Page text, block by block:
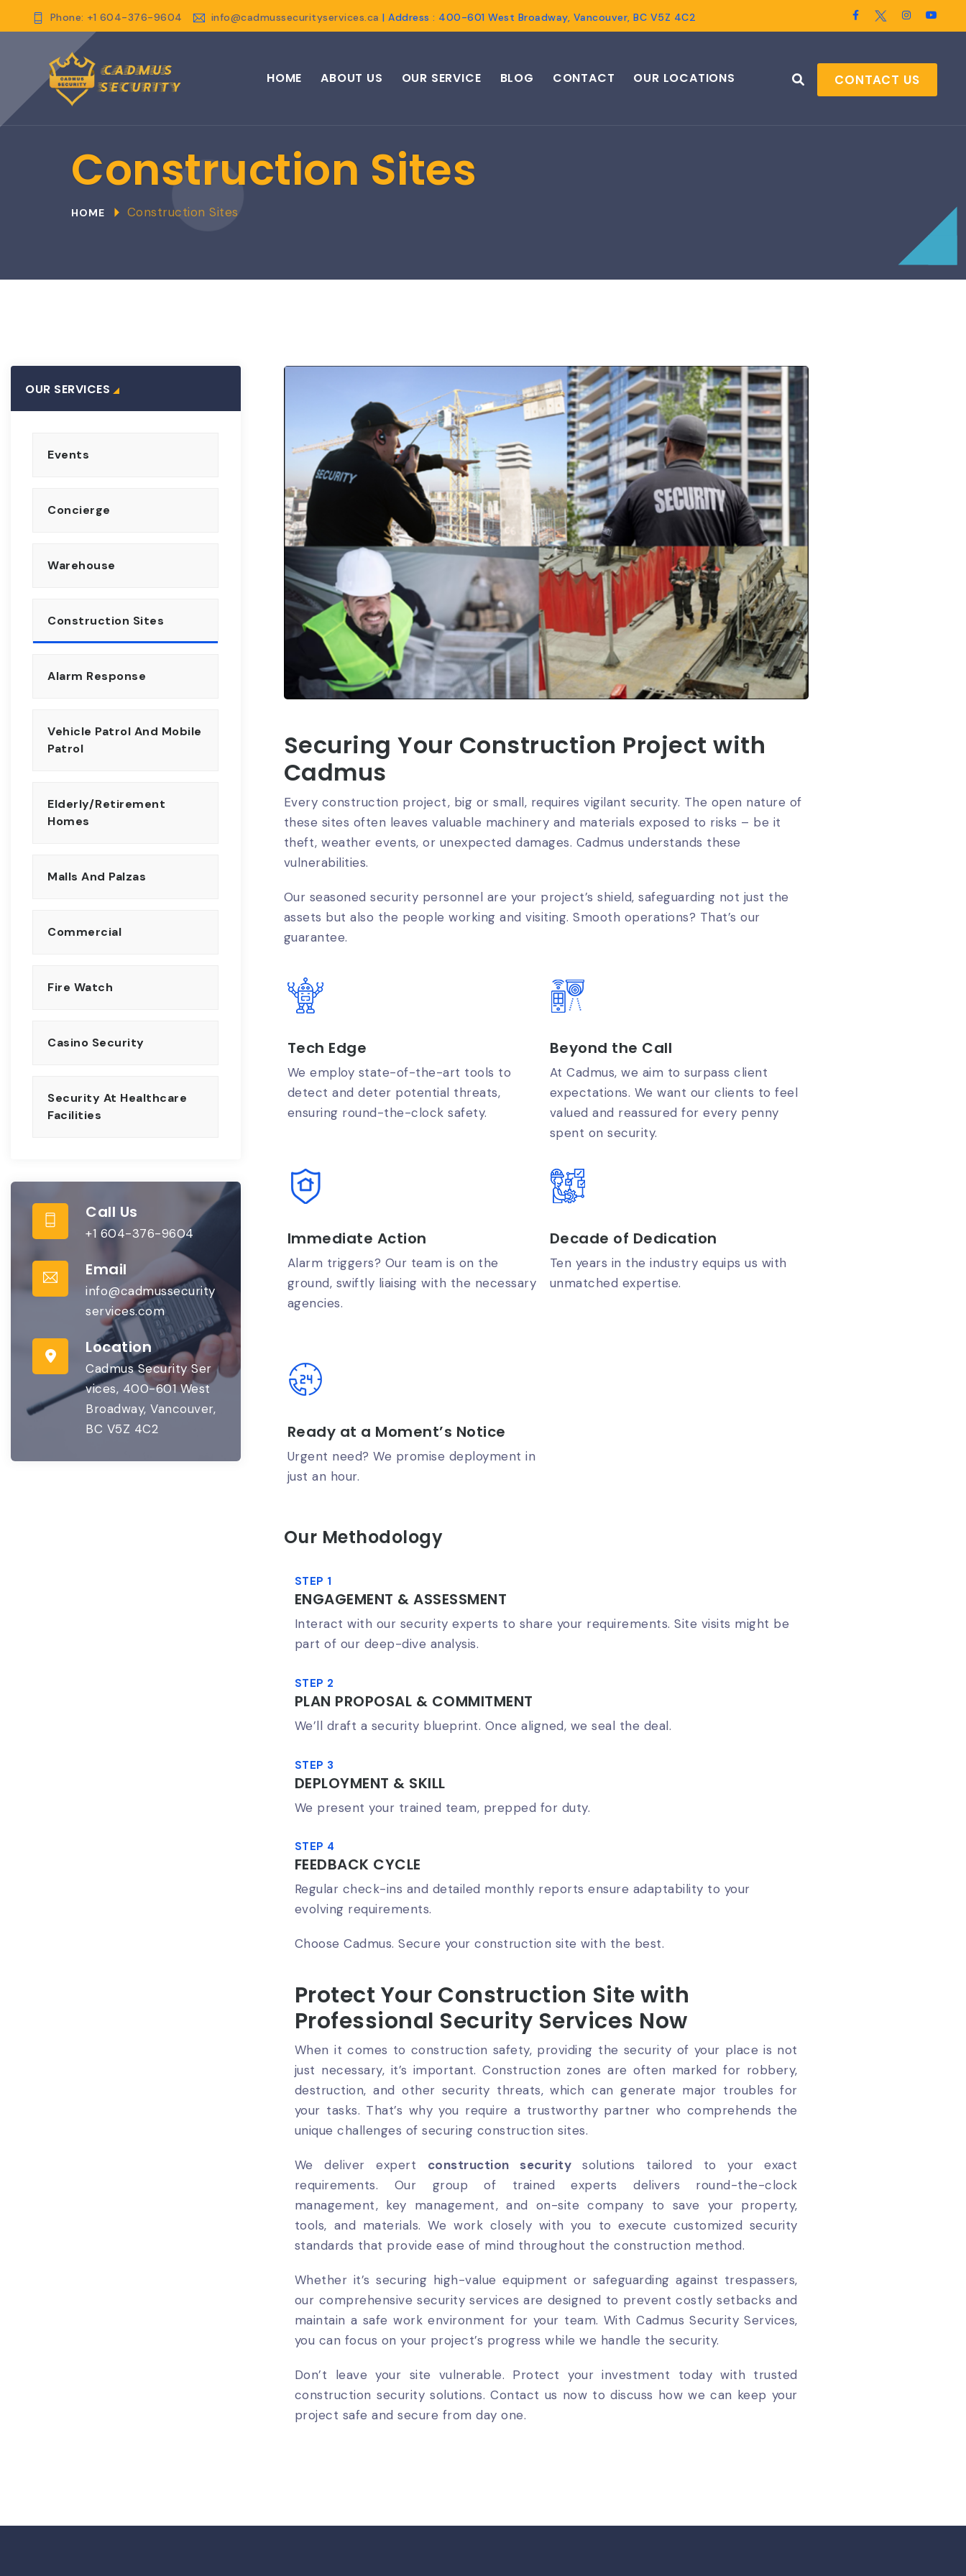
Phone: +1 604-376-9604 info@cadmussecurityservices.ca | Address : 400-601 West Broadway, Vancouver, BC V5Z 4C2
HOME ABOUT US OUR SERVICE BLOG CONTACT OUR LOCATIONS CONTACT US
Construction Sites
HOME Construction Sites
OUR SERVICES
Events
Concierge
Warehouse
Construction Sites
Alarm Response
Vehicle Patrol And Mobile
Patrol
Elderly/Retirement
Homes
Malls And Palzas
Commercial
Fire Watch
Casino Security
Security At Healthcare
Facilities
Call Us
+1 604-376-9604
Email
info@cadmussecurity
services.com
Location
Cadmus Security Ser
vices, 400-601 West
Broadway, Vancouver,
BC V5Z 4C2
Securing Your Construction Project with
Cadmus
Every construction project, big or small, requires vigilant security. The open nature of
these sites often leaves valuable machinery and materials exposed to risks – be it
theft, weather events, or unexpected damages. Cadmus understands these
vulnerabilities.
Our seasoned security personnel are your project’s shield, safeguarding not just the
assets but also the people working and visiting. Smooth operations? That’s our
guarantee.
Tech Edge
We employ state-of-the-art tools to
detect and deter potential threats,
ensuring round-the-clock safety.
Beyond the Call
At Cadmus, we aim to surpass client
expectations. We want our clients to feel
valued and reassured for every penny
spent on security.
Immediate Action
Alarm triggers? Our team is on the
ground, swiftly liaising with the necessary
agencies.
Decade of Dedication
Ten years in the industry equips us with
unmatched expertise.
Ready at a Moment’s Notice
Urgent need? We promise deployment in
just an hour.
Our Methodology
STEP 1
ENGAGEMENT & ASSESSMENT
Interact with our security experts to share your requirements. Site visits might be
part of our deep-dive analysis.
STEP 2
PLAN PROPOSAL & COMMITMENT
We’ll draft a security blueprint. Once aligned, we seal the deal.
STEP 3
DEPLOYMENT & SKILL
We present your trained team, prepped for duty.
STEP 4
FEEDBACK CYCLE
Regular check-ins and detailed monthly reports ensure adaptability to your
evolving requirements.
Choose Cadmus. Secure your construction site with the best.
Protect Your Construction Site with
Professional Security Services Now
When it comes to construction safety, providing the security of your place is not
just necessary, it’s important. Construction zones are often marked for robbery,
destruction, and other security threats, which can generate major troubles for
your tasks. That’s why you require a trustworthy partner who comprehends the
unique challenges of securing construction sites.
We deliver expert construction security solutions tailored to your exact
requirements. Our group of trained experts delivers round-the-clock
management, key management, and on-site company to save your property,
tools, and materials. We work closely with you to execute customized security
standards that provide ease of mind throughout the construction method.
Whether it’s securing high-value equipment or safeguarding against trespassers,
our comprehensive security services are designed to prevent costly setbacks and
maintain a safe work environment for your team. With Cadmus Security Services,
you can focus on your project’s progress while we handle the security.
Don’t leave your site vulnerable. Protect your investment today with trusted
construction security solutions. Contact us now to discuss how we can keep your
project safe and secure from day one.